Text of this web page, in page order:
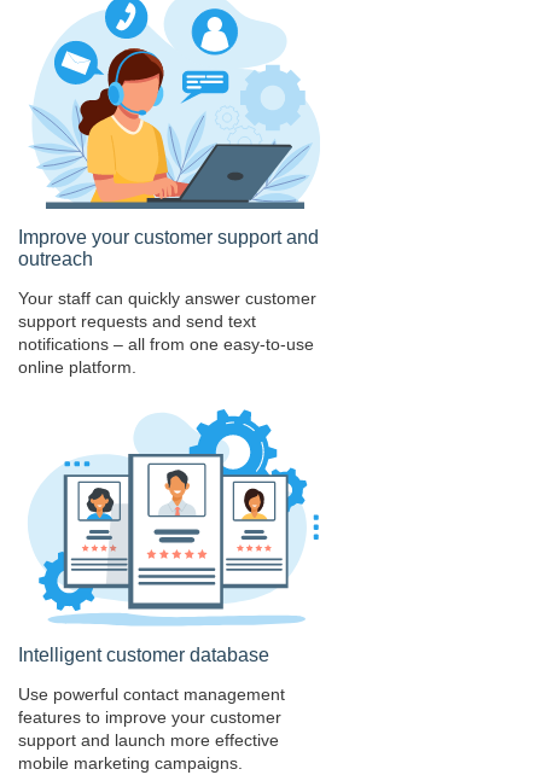
Improve your customer support and
outreach
Your staff can quickly answer customer
support requests and send text
notifications – all from one easy-to-use
online platform.
Intelligent customer database
Use powerful contact management
features to improve your customer
support and launch more effective
mobile marketing campaigns.